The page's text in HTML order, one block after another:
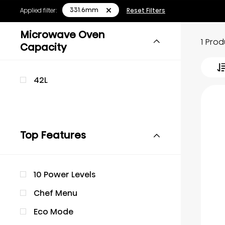
Applied filter: 331.6mm Reset Filters
Microwave Oven
Capacity
42L
Top Features
10 Power Levels
Chef Menu
Eco Mode
1